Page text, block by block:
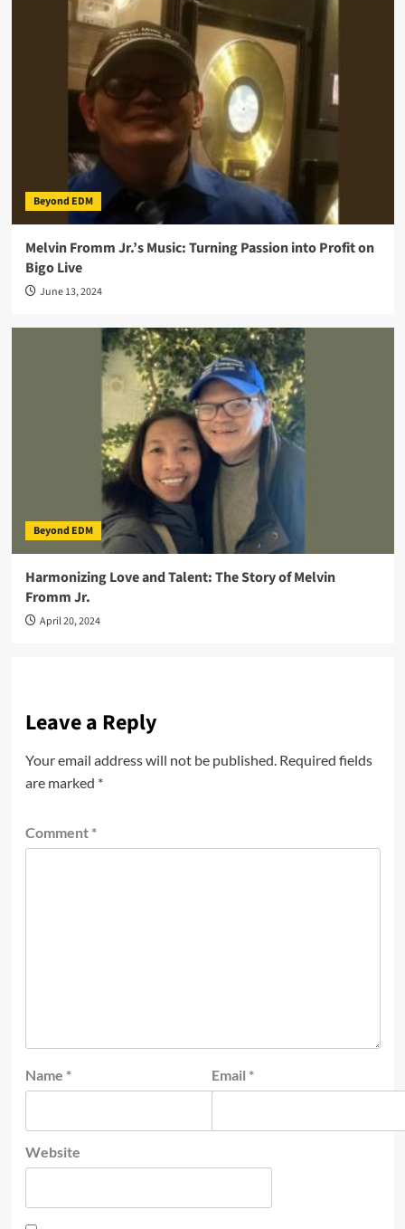
Beyond EDM
Melvin Fromm Jr.’s Music: Turning Passion into Profit on
Bigo Live
June 13, 2024
Beyond EDM
Harmonizing Love and Talent: The Story of Melvin
Fromm Jr.
April 20, 2024
Leave a Reply
Your email address will not be published. Required fields
are marked *
Comment *
Name * Email *
Website